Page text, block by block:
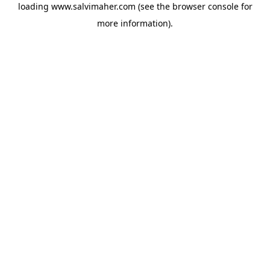
loading www.salvimaher.com (see the browser consolefor
more information).